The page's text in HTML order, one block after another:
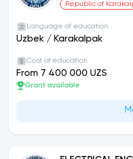
Republic of
Language of education
Uzbek / Karakalpak
Cost of education
From 7 400 000 UZS
Grant available